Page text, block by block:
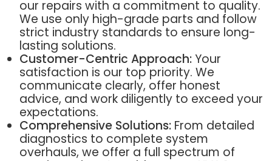
our repairs with a commitment to quality.
We use only high-grade parts and follow
strict industry standards to ensure long-
lasting solutions.
Customer-Centric Approach:Your
satisfaction is our top priority. We
communicate clearly, offer honest
advice, and work diligently to exceed your
expectations.
Comprehensive Solutions:From detailed
diagnostics to complete system
overhauls, we offer a full spectrum of